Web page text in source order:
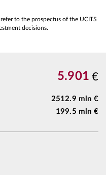
to the prospectus of the UCITS
decisions.
5.901 €
2512.9 mln €
199.5 mln €